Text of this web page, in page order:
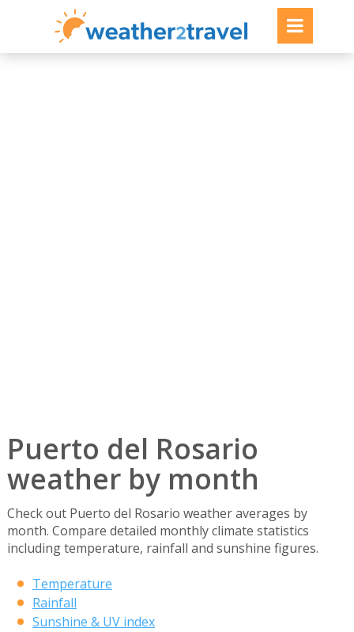
Puerto del Rosario
weather by month
Check out Puerto del Rosario weather averages by
month. Compare detailed monthly climate statistics
including temperature, rainfall and sunshine figures.
Temperature
Rainfall
Sunshine & UV index